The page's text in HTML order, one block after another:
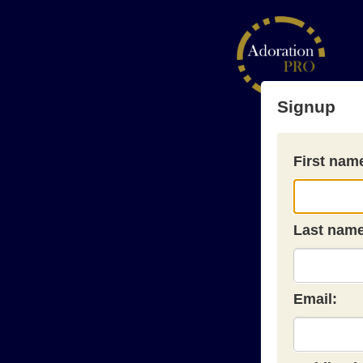
Signup
First
Last
Email: